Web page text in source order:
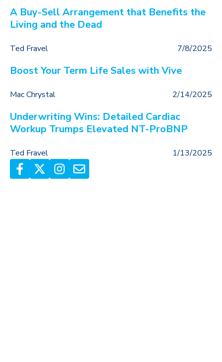
A Buy-Sell Arrangement that Benefits the
Living and the Dead
Ted Fravel 7/8/2025
Boost Your Term Life Sales with Vive
Mac Chrystal 2/14/2025
Underwriting Wins: Detailed Cardiac
Workup Trumps Elevated NT-ProBNP
Ted Fravel 1/13/2025